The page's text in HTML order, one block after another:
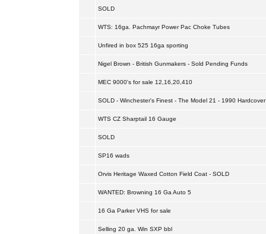
SOLD
WTS: 16ga. Pachmayr Power Pac Choke Tubes
Unfired in box 525 16ga sporting
Nigel Brown - British Gunmakers - Sold Pending Funds
MEC 9000's for sale 12,16,20,410
SOLD - Winchester's Finest - The Model 21 - 1990 Hardcover
WTS CZ Sharptail 16 Gauge
SOLD
SP16 wads
Orvis Heritage Waxed Cotton Field Coat - SOLD
WANTED: Browning 16 Ga Auto 5
16 Ga Parker VHS for sale
Selling 20 ga. Win SXP bbl